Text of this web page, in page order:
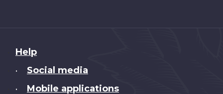
About
this
Help
• Social media
• Mobile applications